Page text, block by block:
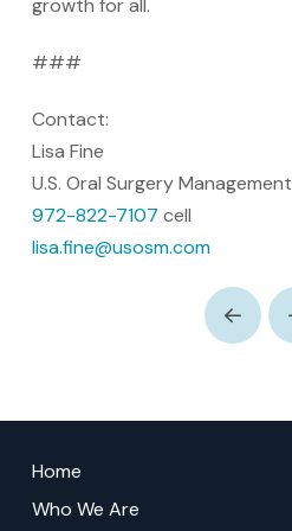
growth for all.
###
Contact:
Lisa Fine
U.S. Oral Surgery Management
972-822-7107 cell
lisa.fine@usosm.com
Prev
start
Home
Who We Are